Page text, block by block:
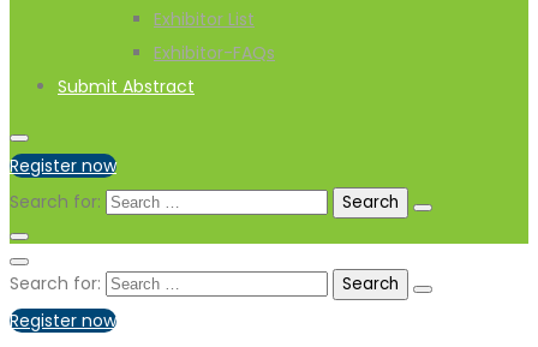
Exhibitor List
Exhibitor-FAQs
Submit Abstract
Register now
Search for:
Search for:
Register now